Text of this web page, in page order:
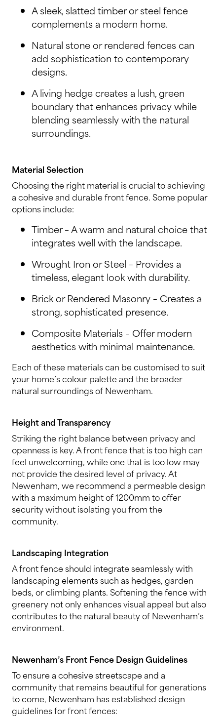
A sleek, slatted timber or steel fence
complements a modern home.
Natural stone or rendered fences can
add sophistication to contemporary
designs.
A living hedge creates a lush, green
boundary that enhances privacy while
blending seamlessly with the natural
surroundings.
Material Selection
Choosing the right material is crucial to achieving
a cohesive and durable front fence. Some popular
options include:
Timber – A warm and natural choice that
integrates well with the landscape.
Wrought Iron or Steel – Provides a
timeless, elegant look with durability.
Brick or Rendered Masonry – Creates a
strong, sophisticated presence.
Composite Materials – Offer modern
aesthetics with minimal maintenance.
Each of these materials can be customised to suit
your home’s colour palette and the broader
natural surroundings of Newenham.
Height and Transparency
Striking the right balance between privacy and
openness is key. A front fence that is too high can
feel unwelcoming, while one that is too low may
not provide the desired level of privacy. At
Newenham, we recommend a permeable design
with a maximum height of 1200mm to offer
security without isolating you from the
community.
Landscaping Integration
A front fence should integrate seamlessly with
landscaping elements such as hedges, garden
beds, or climbing plants. Softening the fence with
greenery not only enhances visual appeal but also
contributes to the natural beauty of Newenham’s
environment.
Newenham’s Front Fence Design Guidelines
To ensure a cohesive streetscape and a
community that remains beautiful for generations
to come, Newenham has established design
guidelines for front fences: